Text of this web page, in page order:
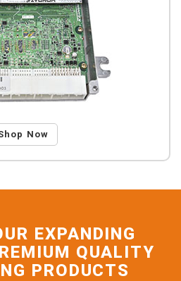
Now
EXPANDING
QUALITY
PRODUCTS